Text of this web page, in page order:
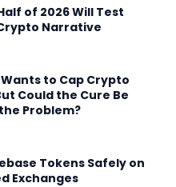
of 2026 Will Test
Narrative
to Cap Crypto
Could the Cure Be
Problem?
Tokens Safely on
Exchanges